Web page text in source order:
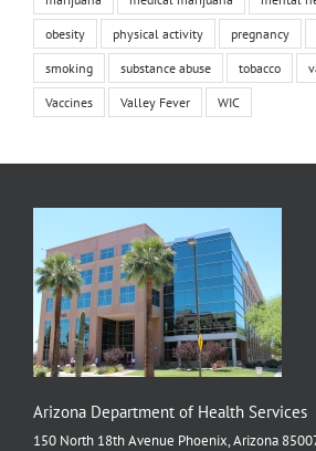
obesity physical activity pregnancy
smoking substance abuse tobacco
Vaccines Valley Fever WIC
Arizona Department of Health Services
150 North 18th Avenue Phoenix, Arizona